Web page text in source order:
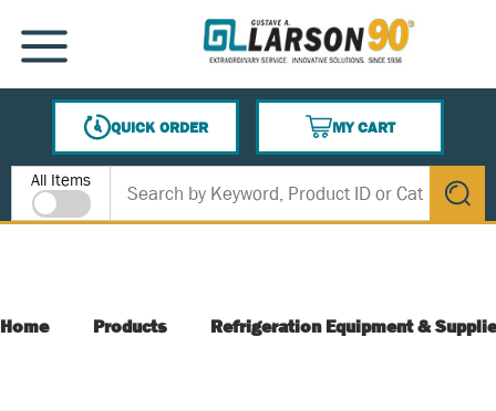
SKIP TO MAIN CONTENT
MENU
QUICK ORDER
MY CART
{0} ITEMS IN CART
Site Search
All Items
submit
Home Products Refrigeration Equipment &